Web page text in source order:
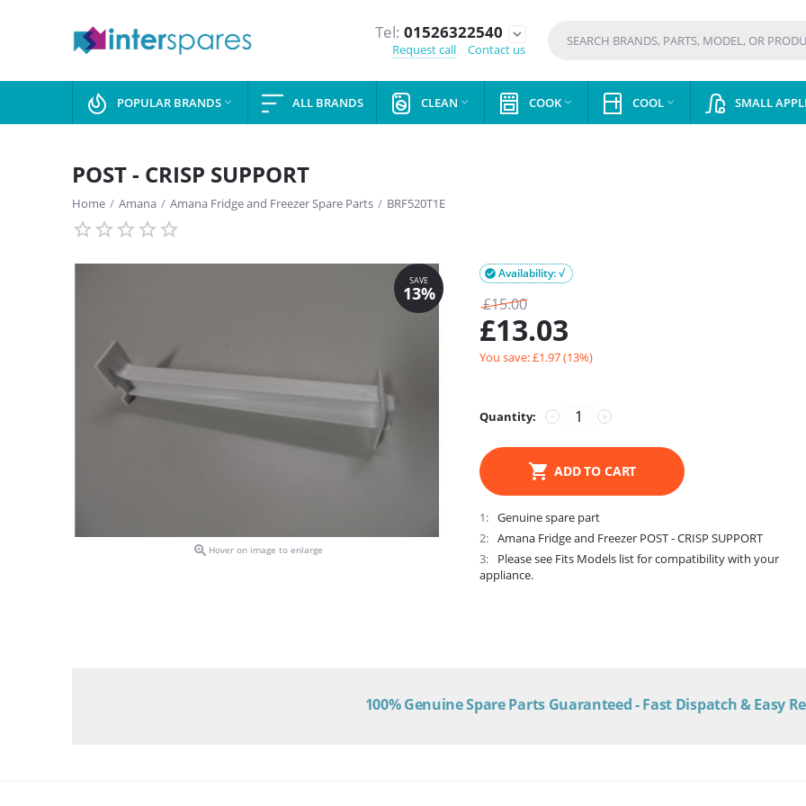
Tel: 01526322540
expand_more
Request call
Contact us
POPULAR BRANDS  ALL BRANDS CLEAN  COOK  COOL  SMALL
POST - CRISP SUPPORT
Home / Amana / Amana Fridge and Freezer Spare Parts / BRF520T1E
 Hover on image to enlarge
Availability: √

£15.00
£13.03
You save: £1.97(13%)
Quantity: +
−
ADD TO CART
1
Genuine spare part
2
Amana Fridge and Freezer POST - CRISP SUPPORT
3
Please see Fits Models list for compatibility with your
appliance.
100% Genuine Spare Parts Guaranteed - Fast Dispatch & Easy